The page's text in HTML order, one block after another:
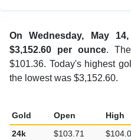
On Wednesday, May
$3,152.60 per ounce.
$101.36. Today's highest
the lowest was $3,152.60.
Gold Open High
24k
$103.71